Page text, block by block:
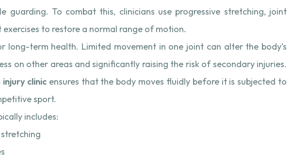
guarding. To combat this, clinicians use progressive stretching, joint
to restore a normal range of motion.
long-term health. Limited movement in one joint can alter the body’s
on other areas and significantly raising the risk of secondary injuries.
clinicensures that the body moves fluidly before it is subjected to
sport.
includes: